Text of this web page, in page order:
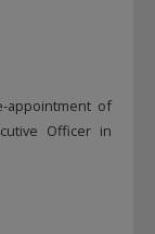
appointment of
Officer in